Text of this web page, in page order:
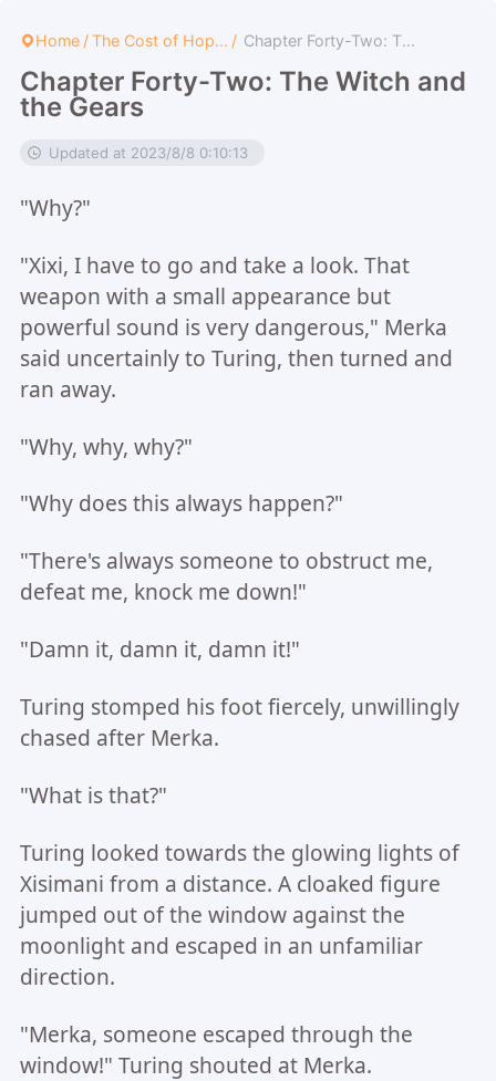
Home /The Cost of Hop... / Chapter Forty-Two: T...
Chapter Forty-Two: The Witch and
the Gears
Updated at 2023/8/8 0:10:13
"Why?"
"Xixi, I have to go and take a look. That
weapon with a small appearance but
powerful sound is very dangerous," Merka
said uncertainly to Turing, then turned and
ran away.
"Why, why, why?"
"Why does this always happen?"
"There's always someone to obstruct me,
defeat me, knock me down!"
"Damn it, damn it, damn it!"
Turing stomped his foot fiercely, unwillingly
chased after Merka.
"What is that?"
Turing looked towards the glowing lights of
Xisimani from a distance. A cloaked figure
jumped out of the window against the
moonlight and escaped in an unfamiliar
direction.
"Merka, someone escaped through the
window!" Turing shouted at Merka.